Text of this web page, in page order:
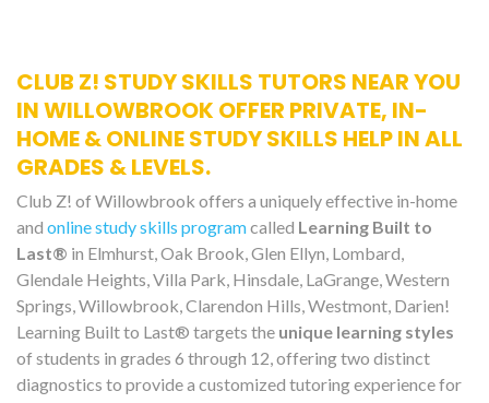
CLUB Z! STUDY SKILLS TUTORS NEAR YOU
IN WILLOWBROOK OFFER PRIVATE, IN-
HOME & ONLINE STUDY SKILLS HELP IN ALL
GRADES & LEVELS.
Club Z! of Willowbrook offers a uniquely effective in-home
and online study skills programcalled Learning Built to
Last® in Elmhurst, Oak Brook, Glen Ellyn, Lombard,
Glendale Heights, Villa Park, Hinsdale, LaGrange, Western
Springs, Willowbrook, Clarendon Hills, Westmont, Darien!
Learning Built to Last® targets the unique learning styles
of students in grades 6 through 12, offering two distinct
diagnostics to provide a customized tutoring experience for